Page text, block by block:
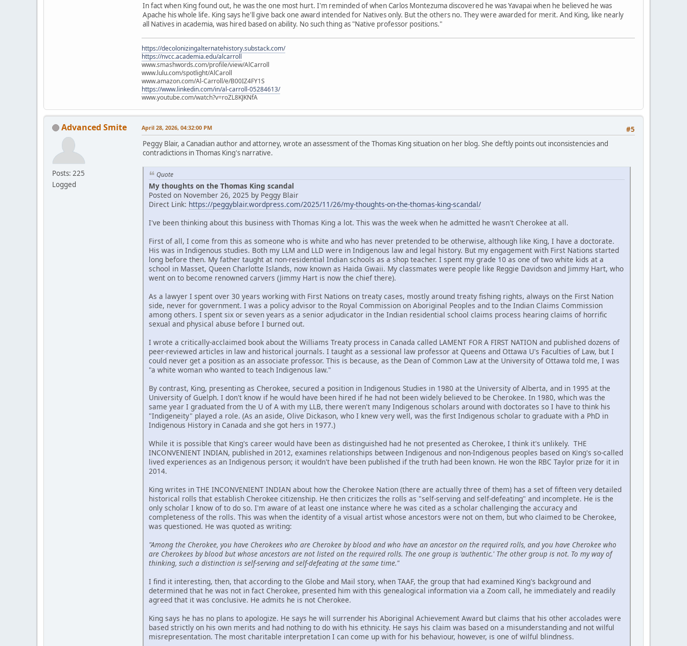
In fact when King found out, he was the one most hurt. I'm reminded of when Carlos Montezuma discovered he was Yavapai when he believed he was
Apache his whole life. King says he'll give back one award intended for Natives only. But the others no. They were awarded for merit. And King, like nearly
all Natives in academia, was hired based on ability. No such thing as "Native professor positions."
https://decolonizingalternatehistory.substack.com/
https://nvcc.academia.edu/alcarroll
www.smashwords.com/profile/view/AlCarroll
www.lulu.com/spotlight/AlCaroll
www.amazon.com/Al-Carroll/e/B00IZ4FY1S
https://www.linkedin.com/in/al-carroll-05284613/
www.youtube.com/watch?v=roZL8KJKNfA
Advanced Smite
Posts: 225
Logged
#5
April 28, 2026, 04:32:00 PM
Peggy Blair, a Canadian author and attorney, wrote an assessment of the Thomas King situation on her blog. She deftly points out inconsistencies and
contradictions in Thomas King's narrative.
Quote
My thoughts on the Thomas King scandal
Posted on November 26, 2025 by Peggy Blair
Direct Link: https://peggyblair.wordpress.com/2025/11/26/my-thoughts-on-the-thomas-king-scandal/
I've been thinking about this business with Thomas King a lot. This was the week when he admitted he wasn't Cherokee at all.
First of all, I come from this as someone who is white and who has never pretended to be otherwise, although like King, I have a doctorate.
His was in Indigenous studies. Both my LLM and LLD were in Indigenous law and legal history. But my engagement with First Nations started
long before then. My father taught at non-residential Indian schools as a shop teacher. I spent my grade 10 as one of two white kids at a
school in Masset, Queen Charlotte Islands, now known as Haida Gwaii. My classmates were people like Reggie Davidson and Jimmy Hart, who
went on to become renowned carvers (Jimmy Hart is now the chief there).
As a lawyer I spent over 30 years working with First Nations on treaty cases, mostly around treaty fishing rights, always on the First Nation
side, never for government. I was a policy advisor to the Royal Commission on Aboriginal Peoples and to the Indian Claims Commission
among others. I spent six or seven years as a senior adjudicator in the Indian residential school claims process hearing claims of horrific
sexual and physical abuse before I burned out.
I wrote a critically-acclaimed book about the Williams Treaty process in Canada called LAMENT FOR A FIRST NATION and published dozens of
peer-reviewed articles in law and historical journals. I taught as a sessional law professor at Queens and Ottawa U's Faculties of Law, but I
could never get a position as an associate professor. This is because, as the Dean of Common Law at the University of Ottawa told me, I was
"a white woman who wanted to teach Indigenous law."
By contrast, King, presenting as Cherokee, secured a position in Indigenous Studies in 1980 at the University of Alberta, and in 1995 at the
University of Guelph. I don't know if he would have been hired if he had not been widely believed to be Cherokee. In 1980, which was the
same year I graduated from the U of A with my LLB, there weren't many Indigenous scholars around with doctorates so I have to think his
"Indigeneity" played a role. (As an aside, Olive Dickason, who I knew very well, was the first Indigenous scholar to graduate with a PhD in
Indigenous History in Canada and she got hers in 1977.)
While it is possible that King's career would have been as distinguished had he not presented as Cherokee, I think it's unlikely. THE
INCONVENIENT INDIAN, published in 2012, examines relationships between Indigenous and non-Indigenous peoples based on King's so-called
lived experiences as an Indigenous person; it wouldn't have been published if the truth had been known. He won the RBC Taylor prize for it in
2014.
King writes in THE INCONVENIENT INDIAN about how the Cherokee Nation (there are actually three of them) has a set of fifteen very detailed
historical rolls that establish Cherokee citizenship. He then criticizes the rolls as "self-serving and self-defeating" and incomplete. He is the
only scholar I know of to do so. I'm aware of at least one instance where he was cited as a scholar challenging the accuracy and
completeness of the rolls. This was when the identity of a visual artist whose ancestors were not on them, but who claimed to be Cherokee,
was questioned. He was quoted as writing:
"Among the Cherokee, you have Cherokees who are Cherokee by blood and who have an ancestor on the required rolls, and you have Cherokee who
are Cherokees by blood but whose ancestors are not listed on the required rolls. The one group is 'authentic.' The other group is not. To my way of
thinking, such a distinction is self-serving and self-defeating at the same time."
I find it interesting, then, that according to the Globe and Mail story, when TAAF, the group that had examined King's background and
determined that he was not in fact Cherokee, presented him with this genealogical information via a Zoom call, he immediately and readily
agreed that it was conclusive. He admits he is not Cherokee.
King says he has no plans to apologize. He says he will surrender his Aboriginal Achievement Award but claims that his other accolades were
based strictly on his own merits and had nothing to do with his ethnicity. He says his claim was based on a misunderstanding and not wilful
misrepresentation. The most charitable interpretation I can come up with for his behaviour, however, is one of wilful blindness.